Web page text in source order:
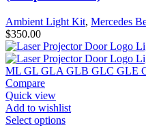
Ambient Light Kit, Mercedes
$350.00
Compare
Quick view
Add to wishlist
Select options